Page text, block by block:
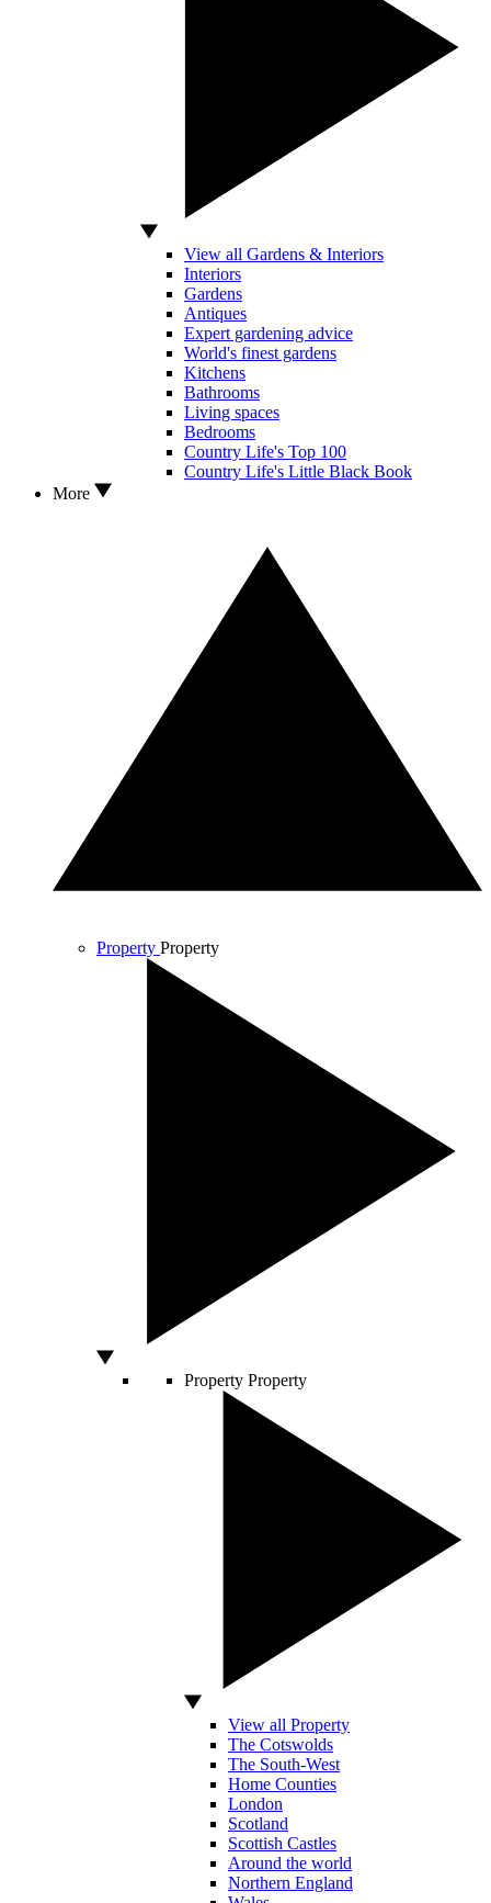
View all Gardens & Interiors
Interiors
Gardens
Antiques
Expert gardening advice
World's finest gardens
Kitchens
Bathrooms
Living spaces
Bedrooms
Country Life's Top 100
Country Life's Little Black Book
More
Property Property
Property Property
View all Property
The Cotswolds
The South-West
Home Counties
London
Scotland
Scottish Castles
Around the world
Northern England